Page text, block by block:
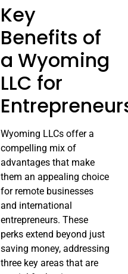
Key
Benefits of
a Wyoming
LLC for
Wyoming LLCs offer a
compelling mix of
advantages that make
them an appealing choice
for remote businesses
and international
entrepreneurs. These
perks extend beyond just
saving money, addressing
three key areas that are